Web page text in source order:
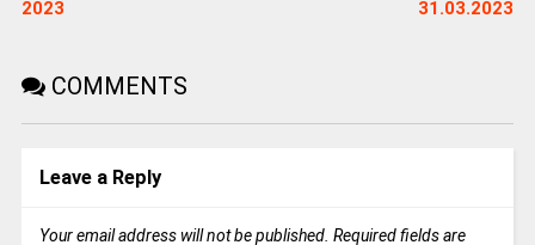
2023
31.03.2023
COMMENTS
Leave a Reply
Your email address will not be published. Required fields are